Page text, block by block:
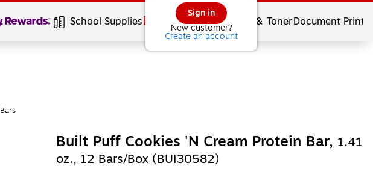
Sign in
New customer?
Create an account
of1 School Supplies Services Ink & TonerDocument
Built Puff Cookies 'N Cream Protein Bar, 1.41
oz., 12 Bars/Box (BUI30582)